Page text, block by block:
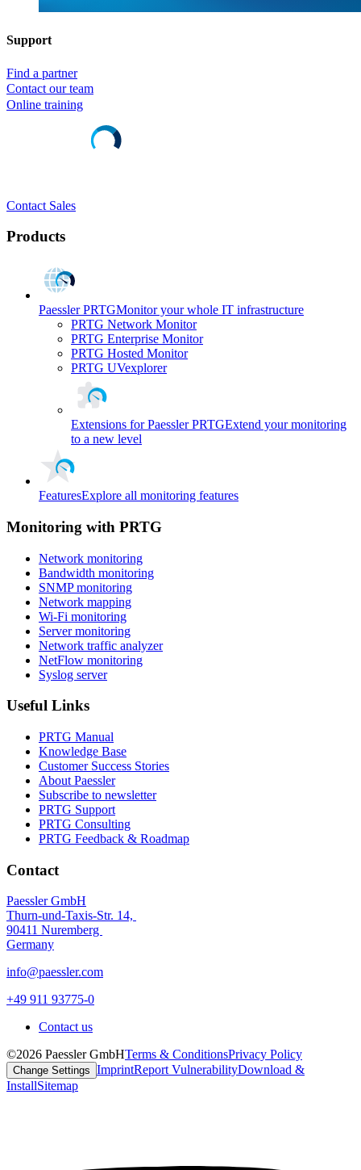
Support
Find a partner
Contact our team
Online training
Contact Sales
Products
Paessler PRTGMonitor your whole IT infrastructure
PRTG Network Monitor
PRTG Enterprise Monitor
PRTG Hosted Monitor
PRTG UVexplorer
Extensions for Paessler PRTGExtend your monitoring
to a new level
FeaturesExplore all monitoring features
Monitoring with PRTG
Network monitoring
Bandwidth monitoring
SNMP monitoring
Network mapping
Wi-Fi monitoring
Server monitoring
Network traffic analyzer
NetFlow monitoring
Syslog server
Useful Links
PRTG Manual
Knowledge Base
Customer Success Stories
About Paessler
Subscribe to newsletter
PRTG Support
PRTG Consulting
PRTG Feedback & Roadmap
Contact
Paessler GmbH
Thurn-und-Taxis-Str. 14,
90411 Nuremberg
Germany
info@paessler.com
+49 911 93775-0
Contact us
©2026 Paessler GmbHTerms & ConditionsPrivacy Policy
Change Settings ImprintReport VulnerabilityDownload &
InstallSitemap